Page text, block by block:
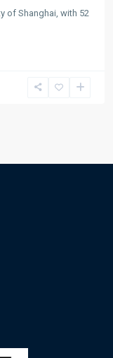
of Shanghai, with 52